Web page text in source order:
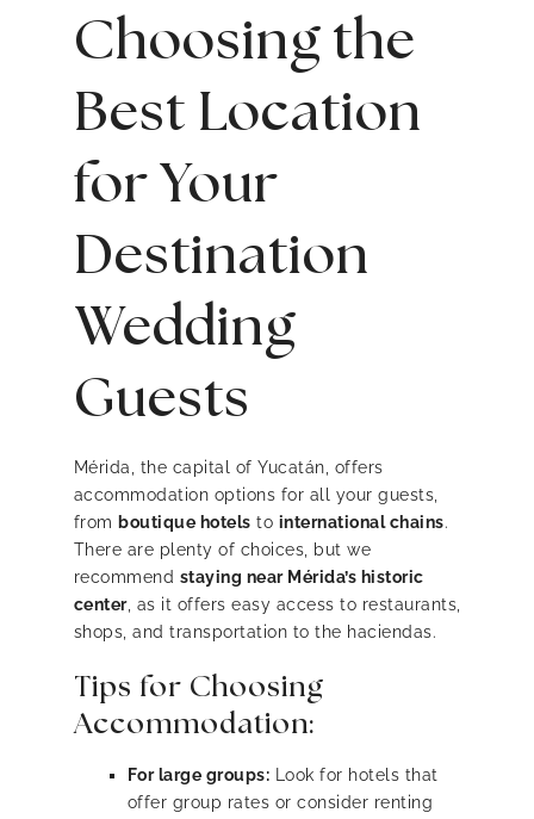
Choosing the
Best Location
for Your
Destination
Wedding
Guests
Mérida, the capital of Yucatán, offers
accommodation options for all your guests,
from boutique hotels to international chains.
There are plenty of choices, but we
recommend staying near Mérida’s historic
center, as it offers easy access to restaurants,
shops, and transportation to the haciendas.
Tips for Choosing
Accommodation:
For large groups: Look for hotels that
offer group rates or consider renting